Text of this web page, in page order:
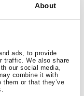
About
ads, to provide
traffic. We also share
our social media,
combine it with
them or that they’ve